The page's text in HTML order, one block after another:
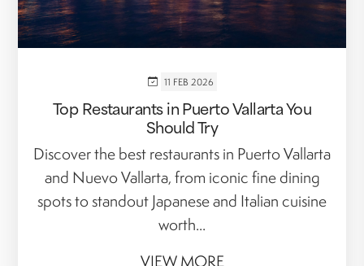
11 FEB 2026
Top Restaurants in Puerto Vallarta You
Should Try
Discover the best restaurants in Puerto Vallarta
and Nuevo Vallarta, from iconic fine dining
spots to standout Japanese and Italian cuisine
worth...
VIEW MORE